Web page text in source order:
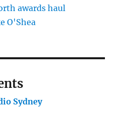
awards haul
O'Shea
Sydney